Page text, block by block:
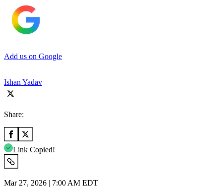
Add us on Google
Ishan Yadav
Share:
Link Copied!
Mar 27, 2026 | 7:00 AM EDT